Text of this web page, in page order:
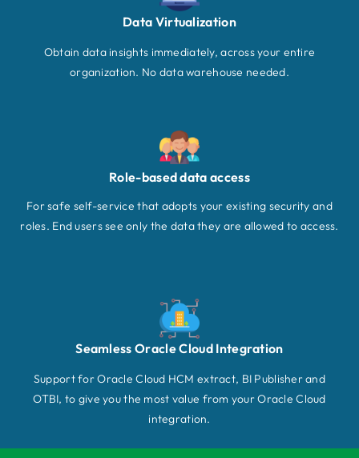
Data Virtualization
Obtain data insights immediately, across your entire
organization. No data warehouse needed.
Role-based data access
For safe self-service that adopts your existing security and
roles. End users see only the data they are allowed to access.
Seamless Oracle Cloud Integration
Support for Oracle Cloud HCM extract, BI Publisher and
OTBI, to give you the most value from your Oracle Cloud
integration.